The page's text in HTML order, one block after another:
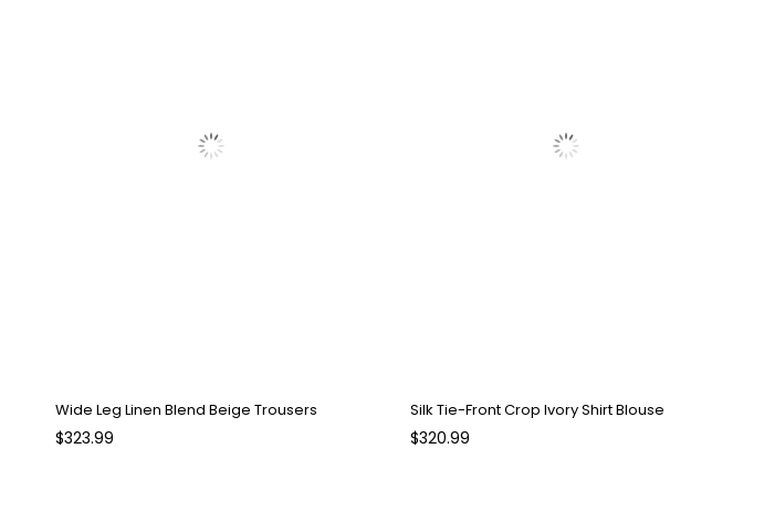
Wide Leg Linen Blend Beige Trousers
$323.99
Silk Tie-Front Crop Ivory Shirt Blouse
$320.99